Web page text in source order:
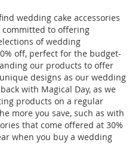
wedding cake accessories
committed to offering
of wedding
off, perfect for the budget-
our products to offer
designs as our wedding
with Magical Day, as we
products on a regular
more you save, such as with
that come offered at 30%
when you buy a wedding